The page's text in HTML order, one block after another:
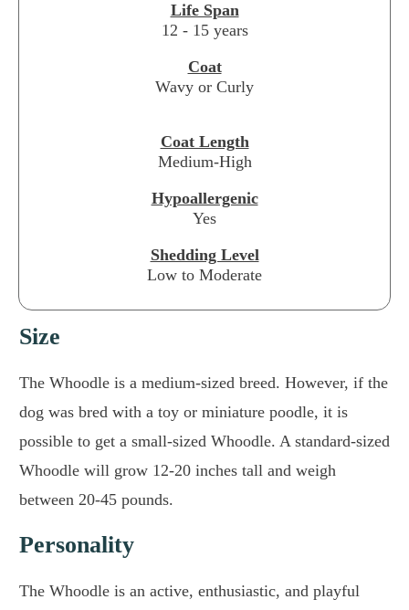
Life Span
12 - 15 years
Coat
Wavy or Curly
Coat Length
Medium-High
Hypoallergenic
Yes
Shedding Level
Low to Moderate
Size
The Whoodle is a medium-sized breed. However, if the
dog was bred with a toy or miniature poodle, it is
possible to get a small-sized Whoodle. A standard-sized
Whoodle will grow 12-20 inches tall and weigh
between 20-45 pounds.
Personality
The Whoodle is an active, enthusiastic, and playful